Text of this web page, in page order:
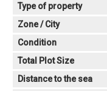
Type of property
Zone / City
Condition
Total Plot Size
Distance to the sea